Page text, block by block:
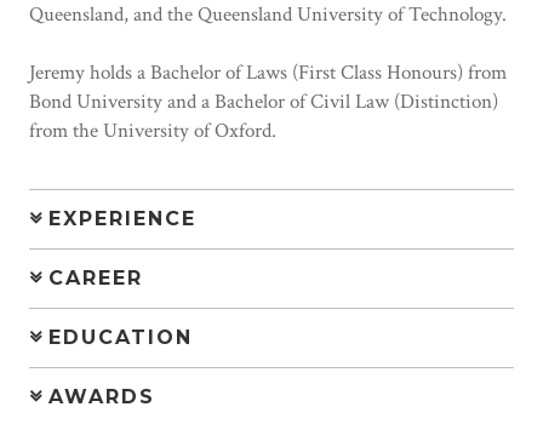
Queensland, and the Queensland University of Technology.
Jeremy holds a Bachelor of Laws (First Class Honours) from
Bond University and a Bachelor of Civil Law (Distinction)
from the University of Oxford.
EXPERIENCE
CAREER
EDUCATION
AWARDS